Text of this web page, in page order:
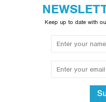
Keep up to date with